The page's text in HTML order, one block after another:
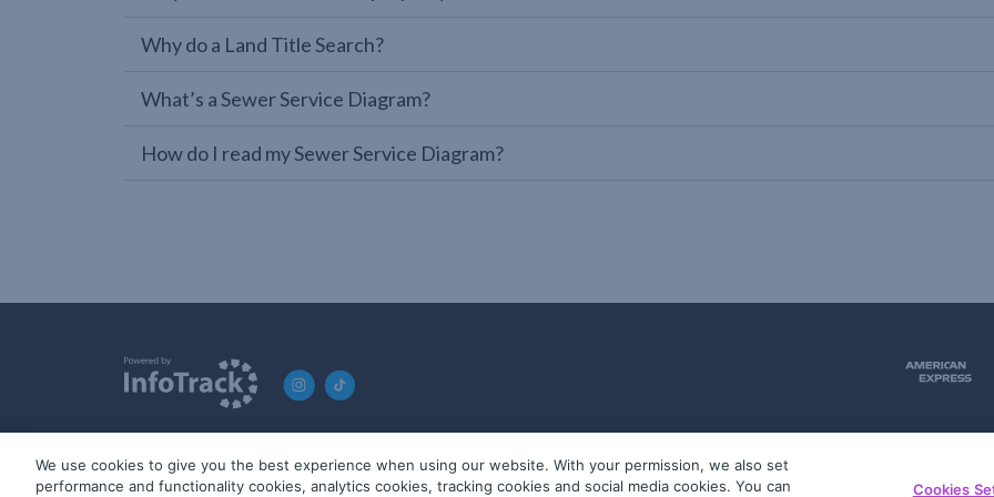
Why do a Land Title Search?
What’s a Sewer Service Diagram?
How do I read my Sewer Service Diagram?
© 2019-2026 InfoTrack. All rights reserved. ABN 36 092 724 251
We use cookies to give you the best experience when using our website. With your permission, we also set
performance and functionality cookies, analytics cookies, tracking cookies and social media cookies. You can
Cookies